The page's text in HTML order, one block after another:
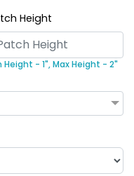
Height
Height - 1",Max Height - 2"